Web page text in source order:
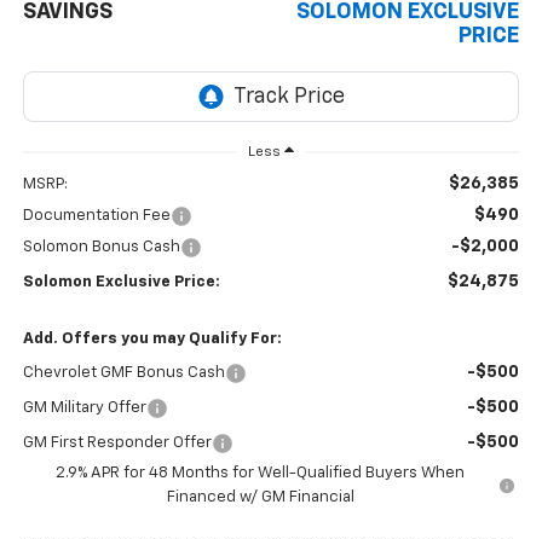
SAVINGS
SOLOMON EXCLUSIVE
PRICE
Less
MSRP: $26,385
Documentation Fee $490
Solomon Bonus Cash -$2,000
Solomon Exclusive Price: $24,875
Add. Offers you may Qualify For:
Chevrolet GMF Bonus Cash -$500
GM Military Offer -$500
GM First Responder Offer -$500
2.9% APR for 48 Months for Well-Qualified Buyers When
Financed w/ GM Financial